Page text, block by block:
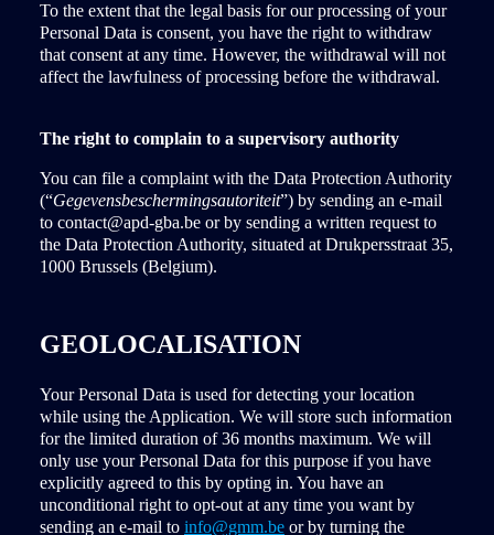
To the extent that the legal basis for our processing of your
Personal Data is consent, you have the right to withdraw
that consent at any time. However, the withdrawal will not
affect the lawfulness of processing before the withdrawal.
The right to complain to a supervisory authority
You can file a complaint with the Data Protection Authority
(“Gegevensbeschermingsautoriteit”) by sending an e-mail
to contact@apd-gba.be or by sending a written request to
the Data Protection Authority, situated at Drukpersstraat 35,
1000 Brussels (Belgium).
GEOLOCALISATION
Your Personal Data is used for detecting your location
while using the Application. We will store such information
for the limited duration of 36 months maximum. We will
only use your Personal Data for this purpose if you have
explicitly agreed to this by opting in. You have an
unconditional right to opt-out at any time you want by
sending an e-mail to info@gmm.be or by turning the